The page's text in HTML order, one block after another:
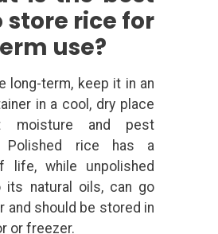
store rice for
use?
long-term, keep it in an
in a cool, dry place
moisture and pest
Polished rice has a
life, while unpolished
its natural oils, can go
and should be stored in
or freezer.